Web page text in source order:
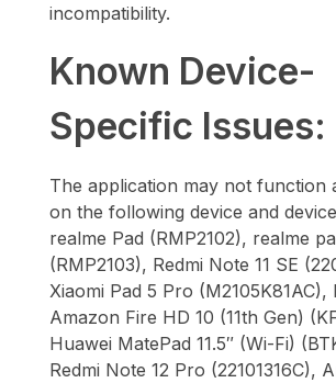
incompatibility.
Known Device-
Specific Issues:
The application may not function
on the following device and
realme Pad (RMP2102), realme
(RMP2103), Redmi Note 11 SE
Xiaomi Pad 5 Pro (M2105K81AC),
Amazon Fire HD 10 (11th Gen)
Huawei MatePad 11.5″ (Wi-Fi)
Redmi Note 12 Pro (22101316C),